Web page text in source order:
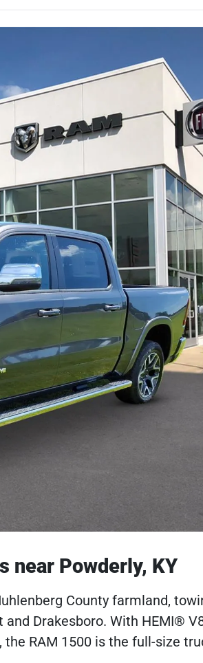
near Powderly, KY
County farmland,
Drakesboro. With HEMI®
RAM 1500 is the full-size